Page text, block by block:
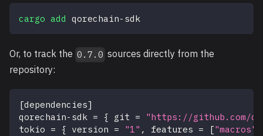
cargo add qorechain-sdk
Or, to track the 0.7.0 sources directly from the
repository:
[dependencies]
qorechain-sdk = { git =
"https://github.com/
tokio = { version = "1" , features = ["macros"